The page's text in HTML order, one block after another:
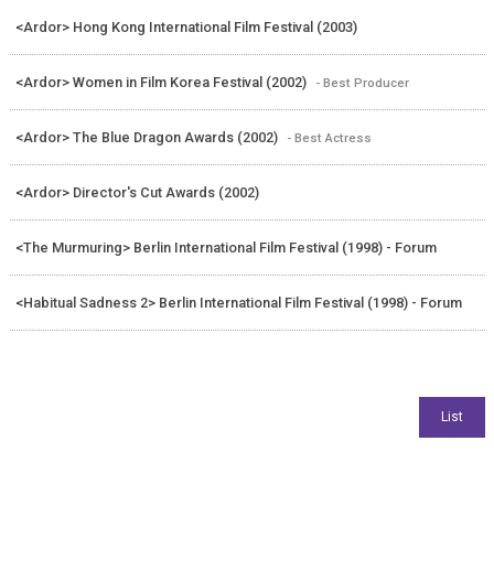
<Ardor> Hong Kong International Film Festival (2003)
<Ardor> Women in Film Korea Festival (2002) - Best Producer
<Ardor> The Blue Dragon Awards (2002) - Best Actress
<Ardor> Director's Cut Awards (2002)
<The Murmuring> Berlin International Film Festival (1998) - Forum
<Habitual Sadness 2> Berlin International Film Festival (1998) - Forum